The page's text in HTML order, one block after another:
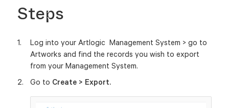
Steps
Log into your Artlogic Management System > go to
Artworks and find the records you wish to export
from your Management System.
Go to Create > Export.